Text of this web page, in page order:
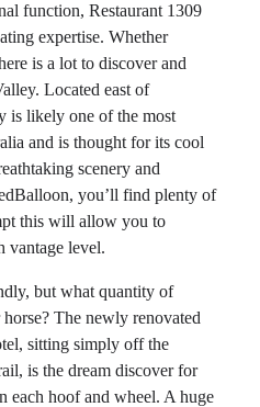
function, Restaurant 1309
expertise. Whether
is a lot to discover and
Located east of
is likely one of the most
and is thought for its cool
scenery and
you’ll find plenty of
this will allow you to
vantage level.
but what quantity of
The newly renovated
sitting simply off the
is the dream discover for
each hoof and wheel. A huge